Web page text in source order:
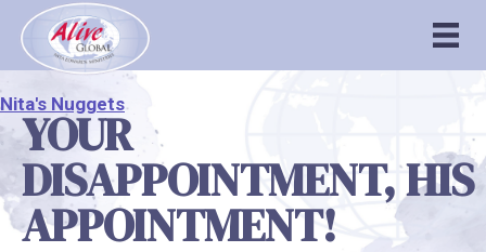
Nita's Nuggets
YOUR
DISAPPOINTMENT, HIS
APPOINTMENT!